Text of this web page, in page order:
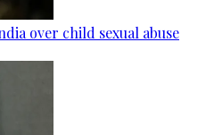
over child sexual abuse